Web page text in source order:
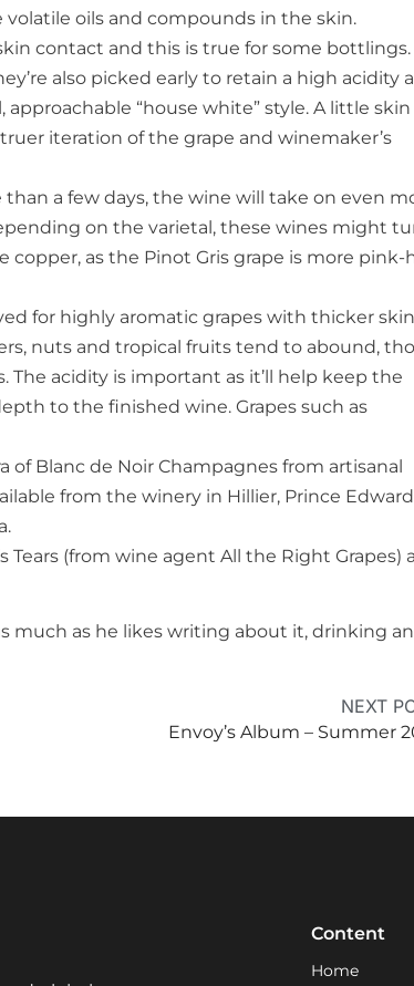
oils and compounds in the skin.
contact and this is true for some bottlings.
also picked early to retain a high acidity
“house white” style. A little skin
iteration of the grape and winemaker’s
a few days, the wine will take on even
on the varietal, these wines might
copper, as the Pinot Gris grape is more pink-
for highly aromatic grapes with thicker
nuts and tropical fruits tend to abound,
acidity is important as it’ll help keep the
to the finished wine. Grapes such as
of Blanc de Noir Champagnes from artisanal
from the winery in Hillier, Prince Edward
(from wine agent All the Right Grapes)
much as he likes writing about it, drinking
NEXT
Envoy’s Album – Summer
Content
Home